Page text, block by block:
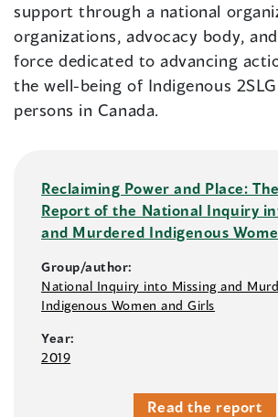
support through a national
organizations, advocacy body,
force dedicated to advancing
the well-being of Indigenous
persons in Canada.
Reclaiming Power and Place:
Report of the National Inquiry
and Murdered Indigenous
Group/author:
National Inquiry into Missing and
Indigenous Women and Girls
Year:
2019
Read the report